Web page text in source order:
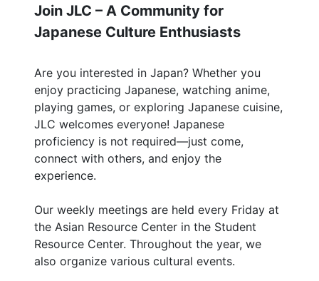
Join JLC – A Community for
Japanese Culture Enthusiasts
Are you interested in Japan? Whether you
enjoy practicing Japanese, watching anime,
playing games, or exploring Japanese cuisine,
JLC welcomes everyone! Japanese
proficiency is not required—just come,
connect with others, and enjoy the
experience.
Our weekly meetings are held every Friday at
the Asian Resource Center in the Student
Resource Center. Throughout the year, we
also organize various cultural events.